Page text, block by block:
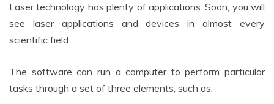
Laser technology has plenty of applications. Soon, you will
see laser applications and devices in almost every
scientific field.
The software can run a computer to perform particular
tasks through a set of three elements, such as: